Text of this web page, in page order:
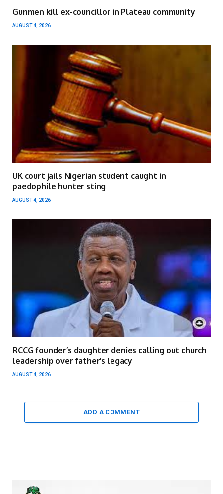
Gunmen kill ex-councillor in Plateau community
AUGUST 4, 2026
UK court jails Nigerian student caught in
paedophile hunter sting
AUGUST 4, 2026
RCCG founder’s daughter denies calling out church
leadership over father’s legacy
AUGUST 4, 2026
ADD A COMMENT
Video